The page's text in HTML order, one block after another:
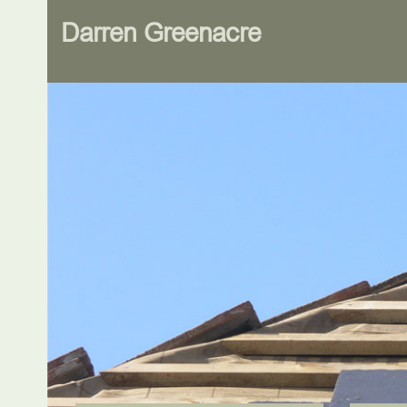
Darren Greenacre